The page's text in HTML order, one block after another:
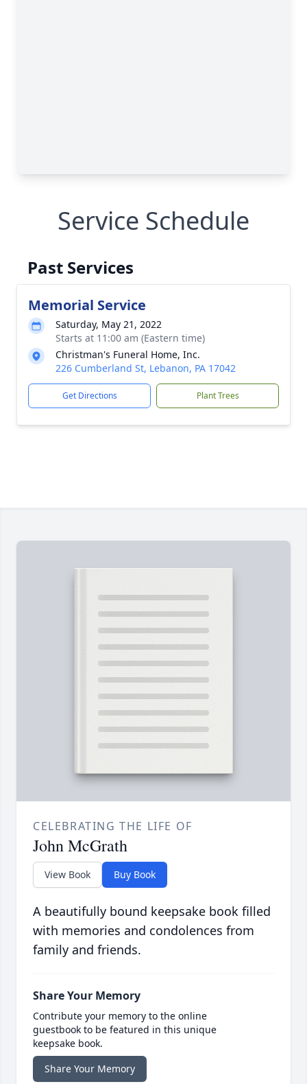
Service Schedule
Past Services
Memorial Service
Saturday, May 21, 2022
Starts at 11:00 am (Eastern time)
Christman's Funeral Home, Inc.
226 Cumberland St, Lebanon, PA 17042
Get Directions Plant Trees
CELEBRATING THE LIFE OF
John McGrath
View Book Buy Book
A beautifully bound keepsake book filled
with memories and condolences from
family and friends.
Share Your Memory
Contribute your memory to the online
guestbook to be featured in this unique
keepsake book.
Share Your Memory